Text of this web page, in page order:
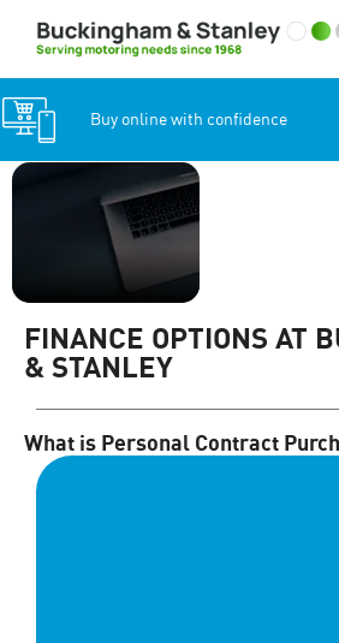
Buy online with confidence
FINANCE OPTIONS AT
& STANLEY
What is Personal Contract